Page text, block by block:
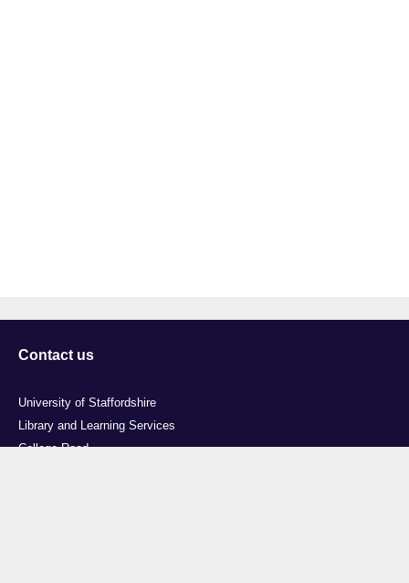
Contact us
University of Staffordshire
Library and Learning Services
College Road